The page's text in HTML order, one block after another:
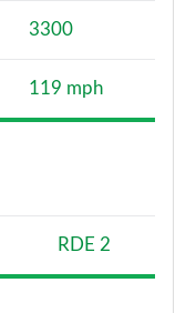
3300
119 mph
RDE 2